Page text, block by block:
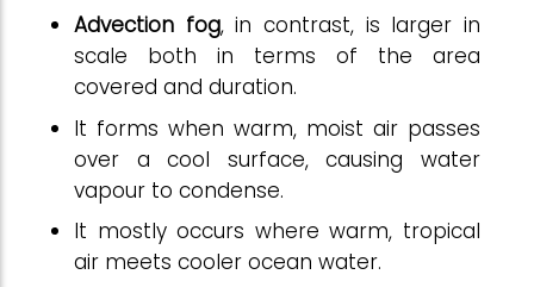
Advection fog, in contrast, is larger in
scale both in terms of the area
covered and duration.
It forms when warm, moist air passes
over a cool surface, causing water
vapour to condense.
It mostly occurs where warm, tropical
air meets cooler ocean water.